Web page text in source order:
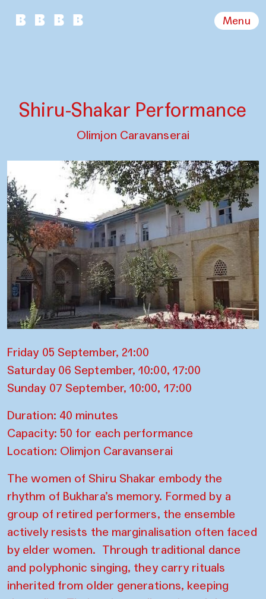
Menu
Shiru-Shakar Performance
Olimjon Caravanserai
Friday 05 September, 21:00
Saturday 06 September, 10:00, 17:00
Sunday 07 September, 10:00, 17:00
Duration: 40 minutes
Capacity: 50 for each performance
Location: Olimjon Caravanserai
The women of Shiru Shakar embody the
rhythm of Bukhara’s memory. Formed by a
group of retired performers, the ensemble
actively resists the marginalisation often faced
by elder women. Through traditional dance
and polyphonic singing, they carry rituals
inherited from older generations, keeping